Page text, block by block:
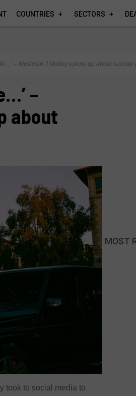
COUNTRIES SECTORS
– Musician J Molley opens up about suicide
–
about
took to social media to
MOST